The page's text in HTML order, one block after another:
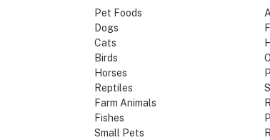
Pet Foods
Dogs
Cats
Birds
Horses
Reptiles
Farm Animals
Fishes
Small Pets